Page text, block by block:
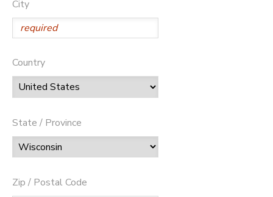
City
Country
State / Province
Zip / Postal Code